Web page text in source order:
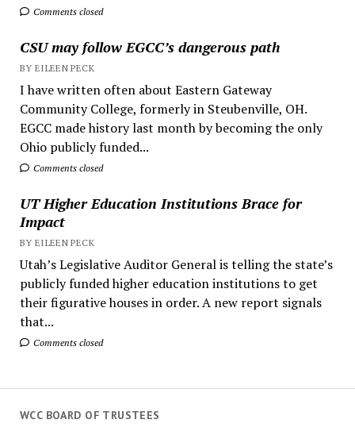
Comments closed
CSU may follow EGCC’s dangerous path
BY EILEEN PECK
I have written often about Eastern Gateway
Community College, formerly in Steubenville, OH.
EGCC made history last month by becoming the only
Ohio publicly funded...
Comments closed
UT Higher Education Institutions Brace for
Impact
BY EILEEN PECK
Utah’s Legislative Auditor General is telling the state’s
publicly funded higher education institutions to get
their figurative houses in order. A new report signals
that...
Comments closed
WCC BOARD OF TRUSTEES